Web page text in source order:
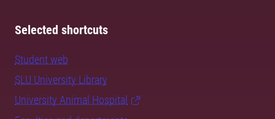
Selected shortcuts
Student web
SLU University Library
University Animal Hospital